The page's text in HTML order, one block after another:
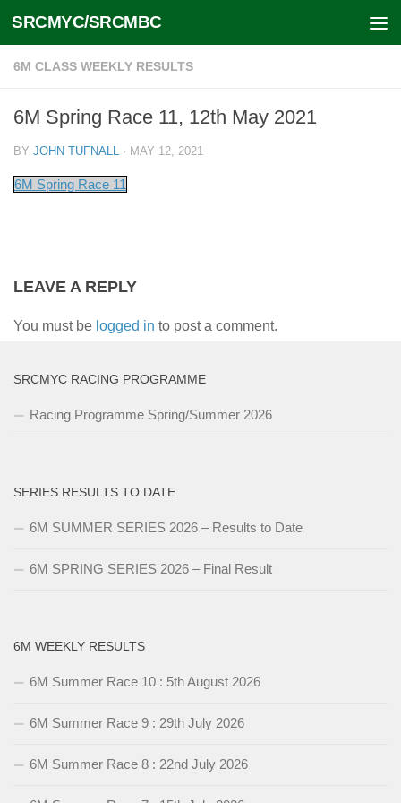
Skip to content
SRCMYC/SRCMBC
6M CLASS WEEKLY RESULTS
6M Spring Race 11, 12th May 2021
BY JOHN TUFNALL · MAY 12, 2021
6M Spring Race 11
LEAVE A REPLY
You must be logged in to post a comment.
SRCMYC RACING PROGRAMME
Racing Programme Spring/Summer 2026
SERIES RESULTS TO DATE
6M SUMMER SERIES 2026 – Results to Date
6M SPRING SERIES 2026 – Final Result
6M WEEKLY RESULTS
6M Summer Race 10 : 5th August 2026
6M Summer Race 9 : 29th July 2026
6M Summer Race 8 : 22nd July 2026